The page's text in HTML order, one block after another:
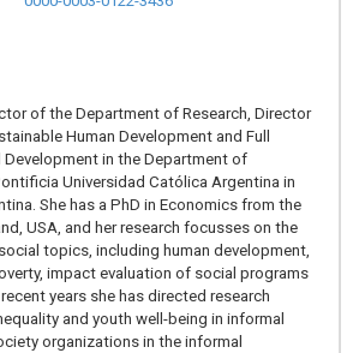
of the Department of Research, Director
Human Development and Full
in the Department of
Universidad Católica Argentina in
She has a PhD in Economics from the
USA, and her research focusses on the
topics, including human development,
impact evaluation of social programs
years she has directed research
and youth well-being in informal
organizations in the informal